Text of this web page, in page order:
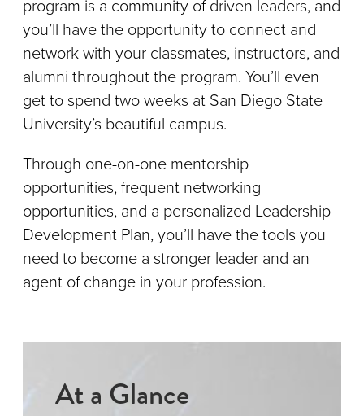
program is a community of driven leaders, and
you’ll have the opportunity to connect and
network with your classmates, instructors, and
alumni throughout the program. You’ll even
get to spend two weeks at San Diego State
University’s beautiful campus.
Through one-on-one mentorship
opportunities, frequent networking
opportunities, and a personalized Leadership
Development Plan, you’ll have the tools you
need to become a stronger leader and an
agent of change in your profession.
At a Glance